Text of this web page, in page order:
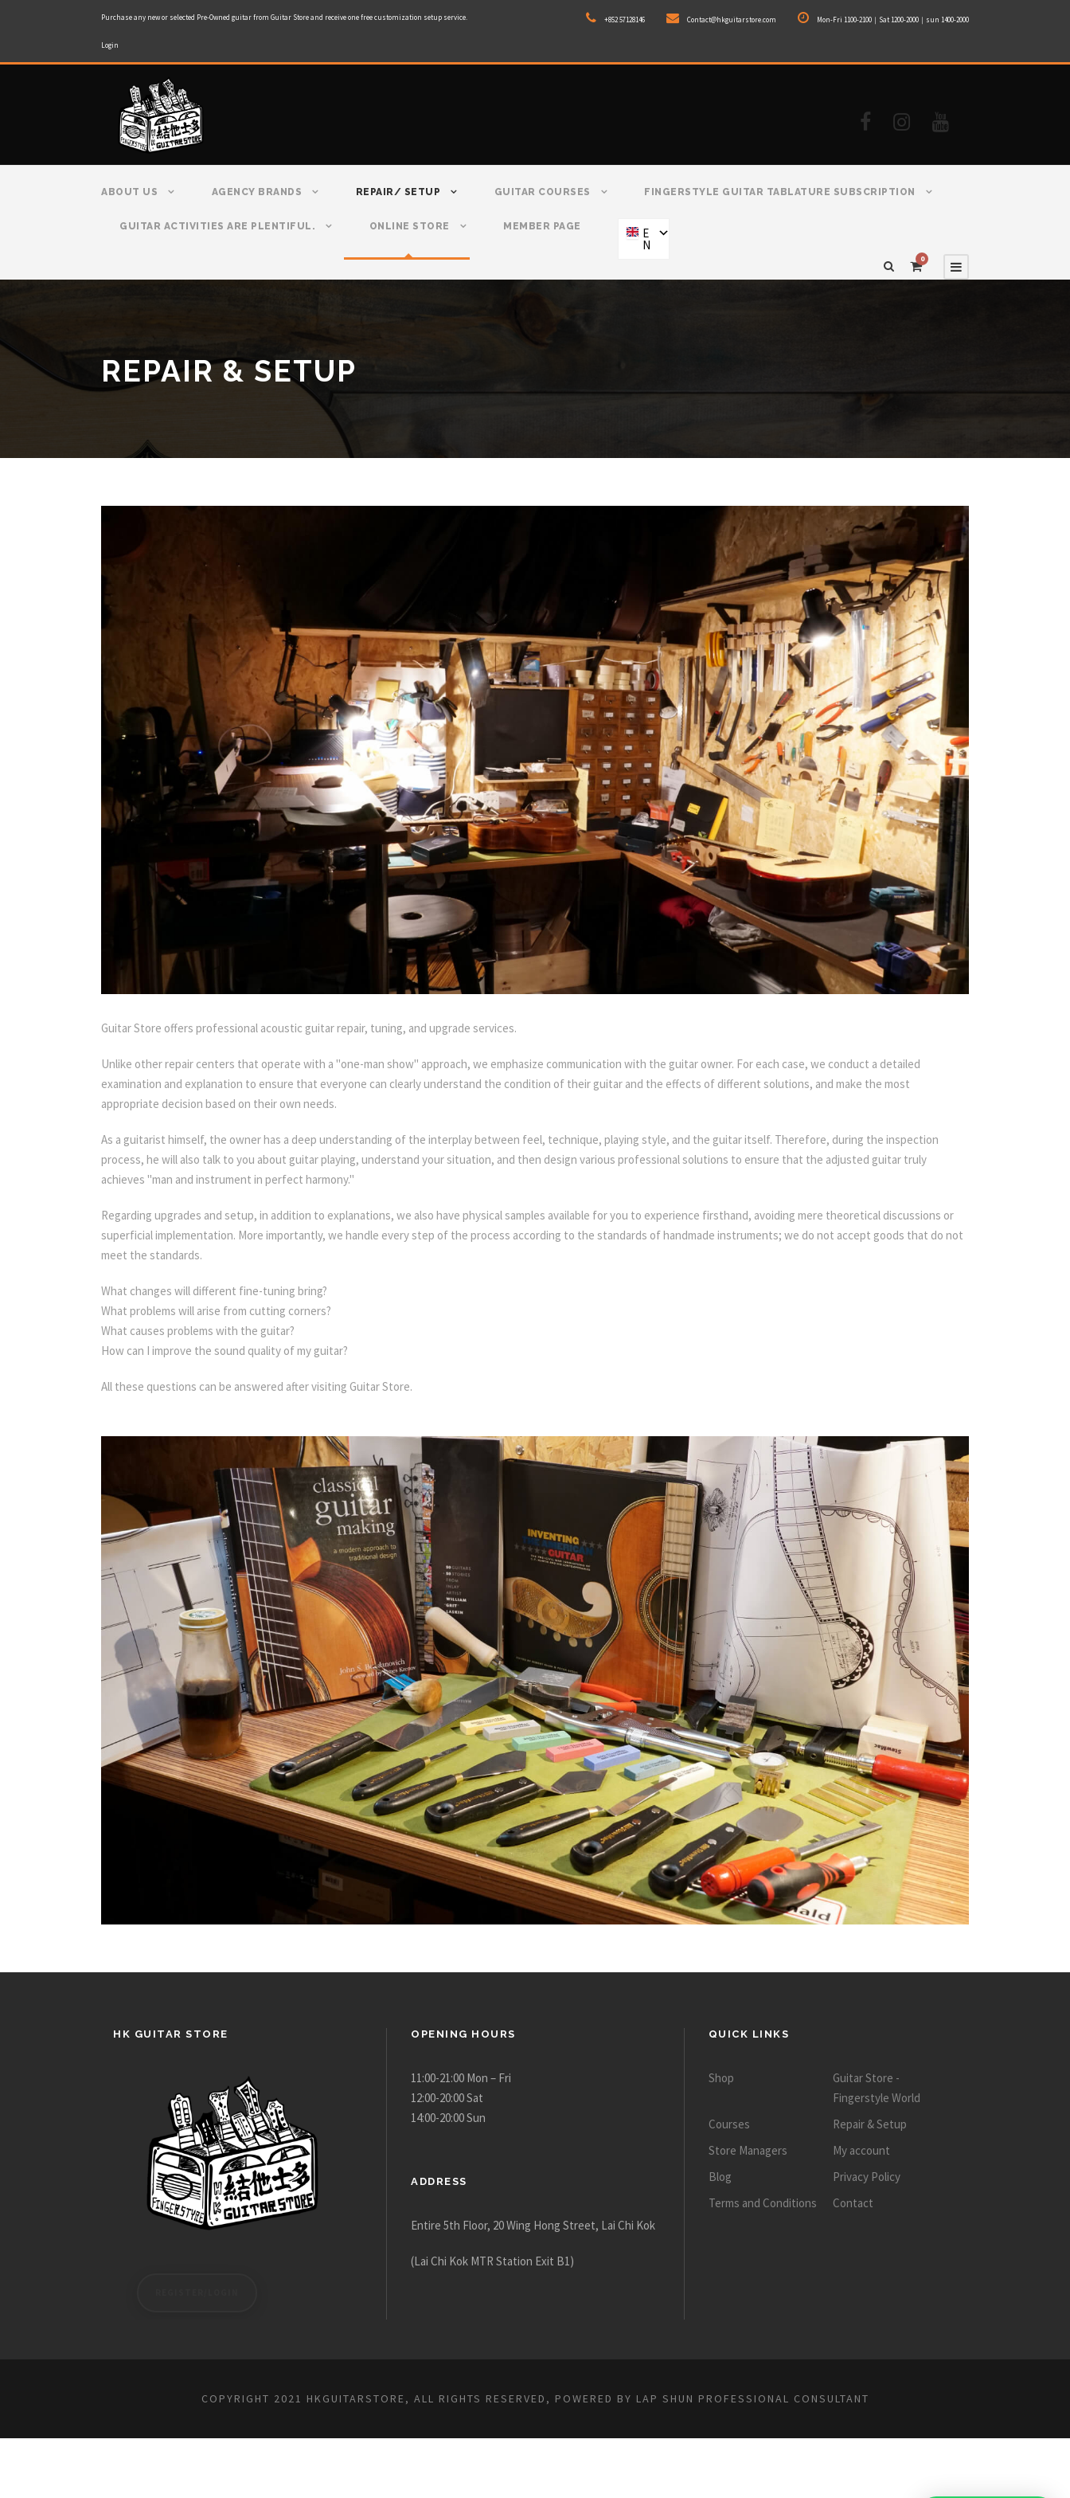
Purchase any new or selected Pre-Owned guitar from Guitar Store and receive one free customization setup service.
Login
+852 57128146 Contact@hkguitarstore.com Mon-Fri 1100-2100｜Sat 1200-2000｜sun 1400-2000
ABOUT US AGENCY BRANDS REPAIR/ SETUP GUITAR COURSES FINGERSTYLE GUITAR TABLATURE SUBSCRIPTION
GUITAR ACTIVITIES ARE PLENTIFUL. ONLINE STORE MEMBER PAGE E
N
0
REPAIR & SETUP
Guitar Store offers professional acoustic guitar repair, tuning, and upgrade services.
Unlike other repair centers that operate with a "one-man show" approach, we emphasize communication with the guitar owner. For each case, we conduct a detailed
examination and explanation to ensure that everyone can clearly understand the condition of their guitar and the effects of different solutions, and make the most
appropriate decision based on their own needs.
As a guitarist himself, the owner has a deep understanding of the interplay between feel, technique, playing style, and the guitar itself. Therefore, during the inspection
process, he will also talk to you about guitar playing, understand your situation, and then design various professional solutions to ensure that the adjusted guitar truly
achieves "man and instrument in perfect harmony."
Regarding upgrades and setup, in addition to explanations, we also have physical samples available for you to experience firsthand, avoiding mere theoretical discussions or
superficial implementation. More importantly, we handle every step of the process according to the standards of handmade instruments; we do not accept goods that do not
meet the standards.
What changes will different fine-tuning bring?
What problems will arise from cutting corners?
What causes problems with the guitar?
How can I improve the sound quality of my guitar?
All these questions can be answered after visiting Guitar Store.
HK GUITAR STORE OPENING HOURS
11:00-21:00 Mon – Fri
12:00-20:00 Sat
14:00-20:00 Sun
ADDRESS
Entire 5th Floor, 20 Wing Hong Street, Lai Chi Kok
(Lai Chi Kok MTR Station Exit B1)
QUICK LINKS
Shop
Guitar Store -
Fingerstyle World
Courses
Repair & Setup
Store Managers
My account
Blog
Privacy Policy
Terms and Conditions
Contact
COPYRIGHT 2021 HKGUITARSTORE, ALL RIGHTS RESERVED, POWERED BY LAP SHUN PROFESSIONAL CONSULTANT